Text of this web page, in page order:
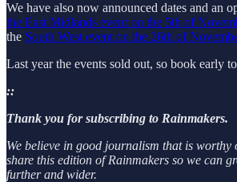
We have also now announced dates and an
the East Midlands event on the 5th of
the South West event on the 26th of
Last year the events sold out, so book early
::
Thank you for subscribing to Rainmakers.
We believe in good journalism that is worthy
share this edition of Rainmakers so we can
further and wider.